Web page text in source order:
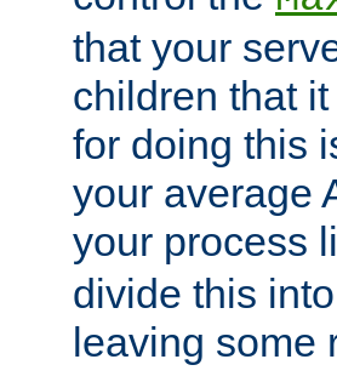
that your
children that
for doing this
your average
your process
divide this
leaving some